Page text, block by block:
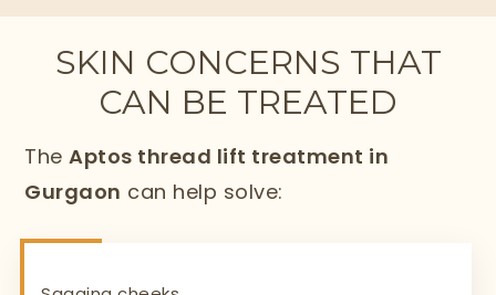
SKIN CONCERNS THAT
CAN BE TREATED
TheAptos thread lift treatment in
Gurgaon can help solve: